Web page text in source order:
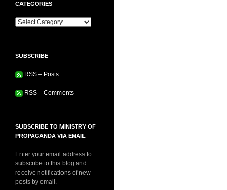
CATEGORIES
Categories
SUBSCRIBE
RSS – Posts
RSS – Comments
SUBSCRIBE TO MINISTRY OF
PROPAGANDA VIA EMAIL
Enter your email address to
subscribe to this blog and
receive notifications of new
posts by email.